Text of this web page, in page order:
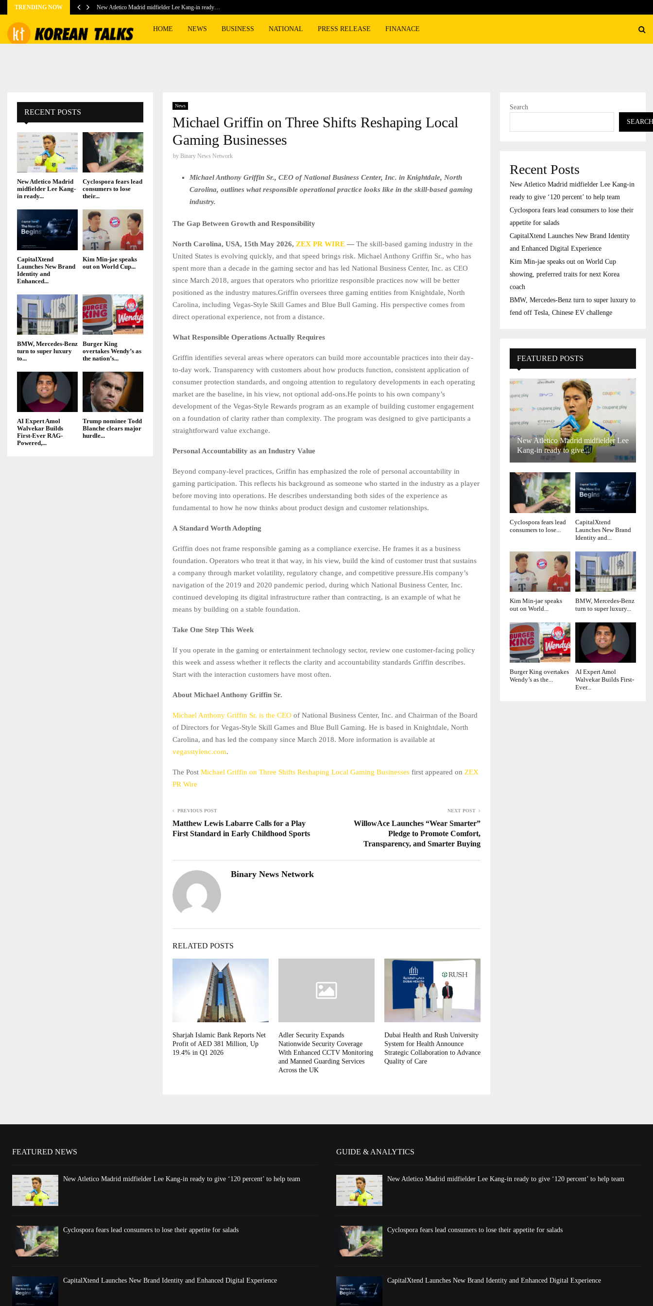
TRENDING NOW New Atletico Madrid midfielder Lee Kang-in ready…
HOME NEWS BUSINESS NATIONAL PRESS RELEASE FINANACE
News
Michael Griffin on Three Shifts Reshaping Local
Gaming Businesses
by Binary News Network
Michael Anthony Griffin Sr., CEO of National Business Center, Inc. in Knightdale, North
Carolina, outlines what responsible operational practice looks like in the skill-based gaming
industry.
The Gap Between Growth and Responsibility
North Carolina, USA, 15th May 2026, ZEX PR WIRE — The skill-based gaming industry in the
United States is evolving quickly, and that speed brings risk. Michael Anthony Griffin Sr., who has
spent more than a decade in the gaming sector and has led National Business Center, Inc. as CEO
since March 2018, argues that operators who prioritize responsible practices now will be better
positioned as the industry matures.Griffin oversees three gaming entities from Knightdale, North
Carolina, including Vegas-Style Skill Games and Blue Bull Gaming. His perspective comes from
direct operational experience, not from a distance.
What Responsible Operations Actually Requires
Griffin identifies several areas where operators can build more accountable practices into their day-
to-day work. Transparency with customers about how products function, consistent application of
consumer protection standards, and ongoing attention to regulatory developments in each operating
market are the baseline, in his view, not optional add-ons.He points to his own company’s
development of the Vegas-Style Rewards program as an example of building customer engagement
on a foundation of clarity rather than complexity. The program was designed to give participants a
straightforward value exchange.
Personal Accountability as an Industry Value
Beyond company-level practices, Griffin has emphasized the role of personal accountability in
gaming participation. This reflects his background as someone who started in the industry as a player
before moving into operations. He describes understanding both sides of the experience as
fundamental to how he now thinks about product design and customer relationships.
A Standard Worth Adopting
Griffin does not frame responsible gaming as a compliance exercise. He frames it as a business
foundation. Operators who treat it that way, in his view, build the kind of customer trust that sustains
a company through market volatility, regulatory change, and competitive pressure.His company’s
navigation of the 2019 and 2020 pandemic period, during which National Business Center, Inc.
continued developing its digital infrastructure rather than contracting, is an example of what he
means by building on a stable foundation.
Take One Step This Week
If you operate in the gaming or entertainment technology sector, review one customer-facing policy
this week and assess whether it reflects the clarity and accountability standards Griffin describes.
Start with the interaction customers have most often.
About Michael Anthony Griffin Sr.
Michael Anthony Griffin Sr. is the CEO of National Business Center, Inc. and Chairman of the Board
of Directors for Vegas-Style Skill Games and Blue Bull Gaming. He is based in Knightdale, North
Carolina, and has led the company since March 2018. More information is available at
vegasstylenc.com.
The Post Michael Griffin on Three Shifts Reshaping Local Gaming Businesses first appeared on ZEX
PR Wire
PREVIOUS POST
Matthew Lewis Labarre Calls for a Play
First Standard in Early Childhood Sports
NEXT POST
WillowAce Launches “Wear Smarter”
Pledge to Promote Comfort,
Transparency, and Smarter Buying
Binary News Network
RELATED POSTS
Sharjah Islamic Bank Reports Net
Profit of AED 381 Million, Up
19.4% in Q1 2026
Adler Security Expands
Nationwide Security Coverage
With Enhanced CCTV Monitoring
and Manned Guarding Services
Across the UK
Dubai Health and Rush University
System for Health Announce
Strategic Collaboration to Advance
Quality of Care
RECENT POSTS
New Atletico Madrid
midfielder Lee Kang-
in ready...
Cyclospora fears lead
consumers to lose
their...
CapitalXtend
Launches New Brand
Identity and
Enhanced...
Kim Min-jae speaks
out on World Cup...
BMW, Mercedes-Benz
turn to super luxury
to...
Burger King
overtakes Wendy’s as
the nation’s...
AI Expert Amol
Walvekar Builds
First-Ever RAG-
Powered,...
Trump nominee Todd
Blanche clears major
hurdle...
Search
SEARCH
Recent Posts
New Atletico Madrid midfielder Lee Kang-in
ready to give ‘120 percent’ to help team
Cyclospora fears lead consumers to lose their
appetite for salads
CapitalXtend Launches New Brand Identity
and Enhanced Digital Experience
Kim Min-jae speaks out on World Cup
showing, preferred traits for next Korea
coach
BMW, Mercedes-Benz turn to super luxury to
fend off Tesla, Chinese EV challenge
FEATURED POSTS
New Atletico Madrid midfielder Lee
Kang-in ready to give...
Cyclospora fears lead
consumers to lose...
CapitalXtend
Launches New Brand
Identity and...
Kim Min-jae speaks
out on World...
BMW, Mercedes-Benz
turn to super luxury...
Burger King overtakes
Wendy’s as the...
AI Expert Amol
Walvekar Builds First-
Ever...
FEATURED NEWS
New Atletico Madrid midfielder Lee Kang-in ready to give ‘120 percent’ to help team
Cyclospora fears lead consumers to lose their appetite for salads
CapitalXtend Launches New Brand Identity and Enhanced Digital Experience
GUIDE & ANALYTICS
New Atletico Madrid midfielder Lee Kang-in ready to give ‘120 percent’ to help team
Cyclospora fears lead consumers to lose their appetite for salads
CapitalXtend Launches New Brand Identity and Enhanced Digital Experience